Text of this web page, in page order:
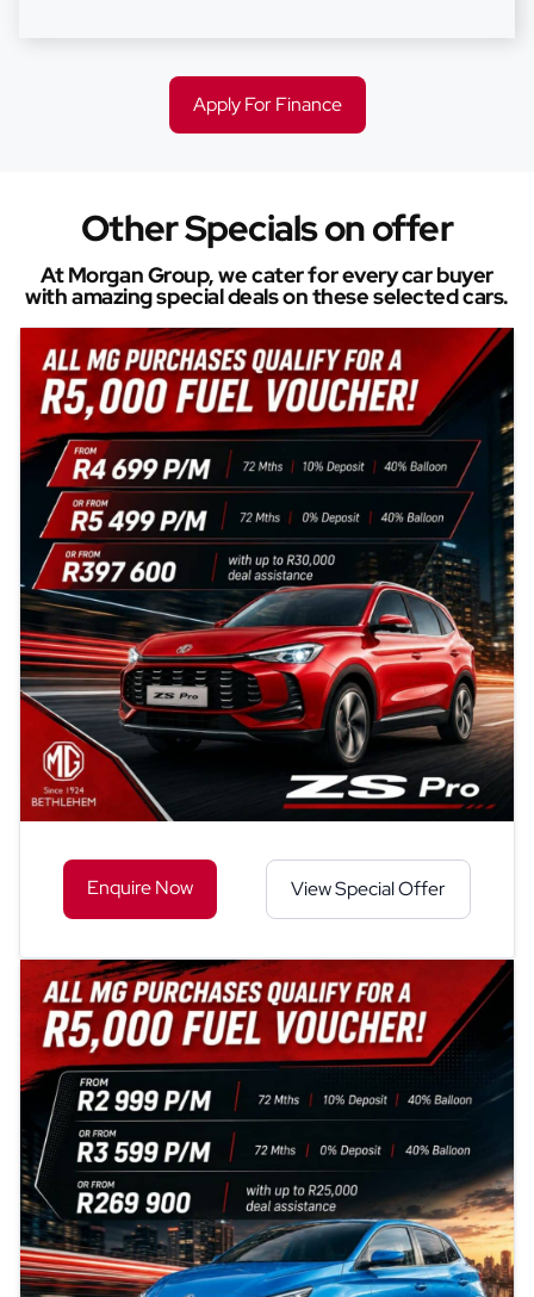
Apply For Finance
Other Specials on offer
At Morgan Group, we cater for every car buyer
with amazing special deals on these selected cars.
Enquire Now View Special Offer